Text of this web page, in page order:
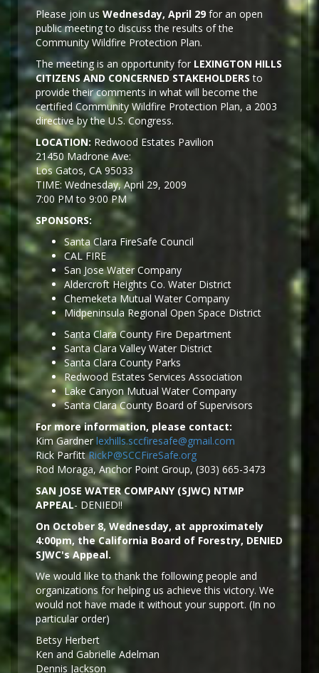
Please join us Wednesday, April 29 for an open
public meeting to discuss the results of the
Community Wildfire Protection Plan.
The meeting is an opportunity for LEXINGTON HILLS
CITIZENS AND CONCERNED STAKEHOLDERS to
provide their comments in what will become the
certified Community Wildfire Protection Plan, a 2003
directive by the U.S. Congress.
LOCATION: Redwood Estates Pavilion
21450 Madrone Ave:
Los Gatos, CA 95033
TIME: Wednesday, April 29, 2009
7:00 PM to 9:00 PM
SPONSORS:
Santa Clara FireSafe Council
CAL FIRE
San Jose Water Company
Aldercroft Heights Co. Water District
Chemeketa Mutual Water Company
Midpeninsula Regional Open Space District
Santa Clara County Fire Department
Santa Clara Valley Water District
Santa Clara County Parks
Redwood Estates Services Association
Lake Canyon Mutual Water Company
Santa Clara County Board of Supervisors
For more information, please contact:
Kim Gardnerlexhills.sccfiresafe@gmail.com
Rick ParfittRickP@SCCFireSafe.org
Rod Moraga, Anchor Point Group, (303) 665-3473
SAN JOSE WATER COMPANY (SJWC) NTMP
APPEAL- DENIED!!
On October 8, Wednesday, at approximately
4:00pm, the California Board of Forestry, DENIED
SJWC's Appeal.
We would like to thank the following people and
organizations for helping us achieve this victory. We
would not have made it without your support. (In no
particular order)
Betsy Herbert
Ken and Gabrielle Adelman
Dennis Jackson